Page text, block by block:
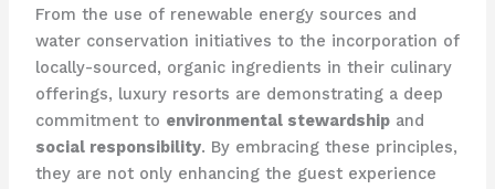
From the use of renewable energy sources and
water conservation initiatives to the incorporation of
locally-sourced, organic ingredients in their culinary
offerings, luxury resorts are demonstrating a deep
commitment to environmental stewardshipand
social responsibility. By embracing these principles,
they are not only enhancing the guest experience